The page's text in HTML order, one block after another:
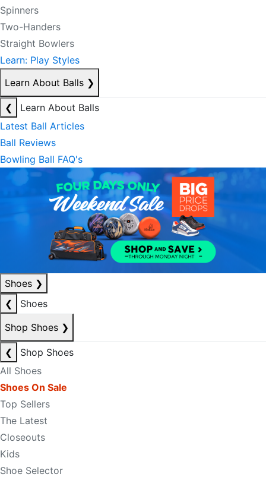
Spinners
Two-Handers
Straight Bowlers
Learn: Play Styles
Learn About Balls ❯
❮
Learn About Balls
Latest Ball Articles
Ball Reviews
Bowling Ball FAQ's
Shoes ❯
❮
Shoes
Shop Shoes ❯
❮
Shop Shoes
All Shoes
Shoes On Sale
Top Sellers
The Latest
Closeouts
Kids
Shoe Selector